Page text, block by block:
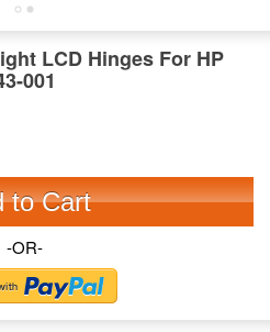
LCD Hinges For HP
001
to Cart
-OR-